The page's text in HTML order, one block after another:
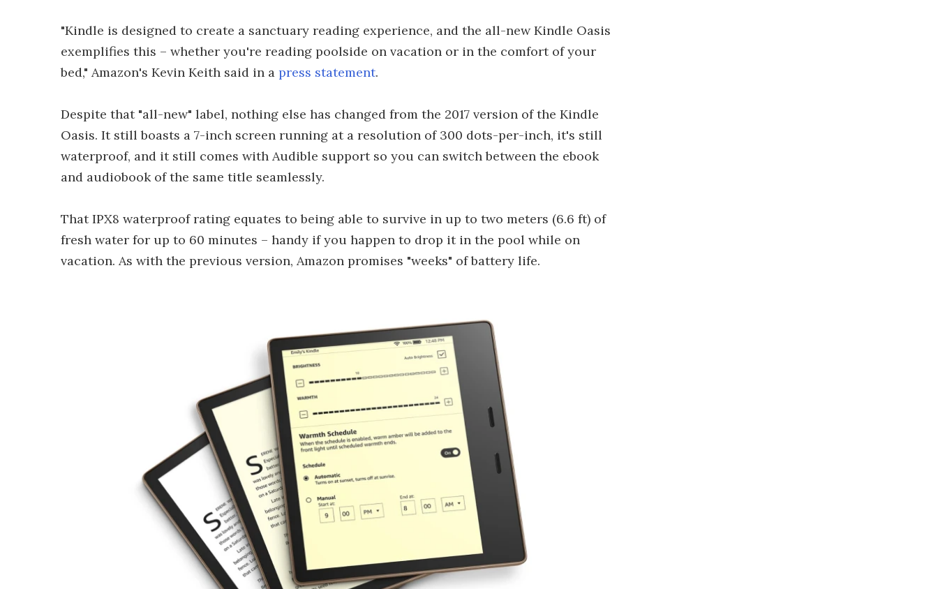
"Kindle is designed to create a sanctuary reading experience, and the all-new Kindle Oasis
exemplifies this – whether you're reading poolside on vacation or in the comfort of your
bed," Amazon's Kevin Keith said in a press statement.
Despite that "all-new" label, nothing else has changed from the 2017 version of the Kindle
Oasis. It still boasts a 7-inch screen running at a resolution of 300 dots-per-inch, it's still
waterproof, and it still comes with Audible support so you can switch between the ebook
and audiobook of the same title seamlessly.
That IPX8 waterproof rating equates to being able to survive in up to two meters (6.6 ft) of
fresh water for up to 60 minutes – handy if you happen to drop it in the pool while on
vacation. As with the previous version, Amazon promises "weeks" of battery life.